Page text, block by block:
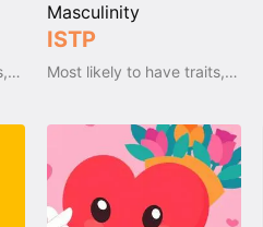
Most likely to have traits, qualities and emotions
Masculinity
ISTP
Most likely to have traits, qualities and emotions